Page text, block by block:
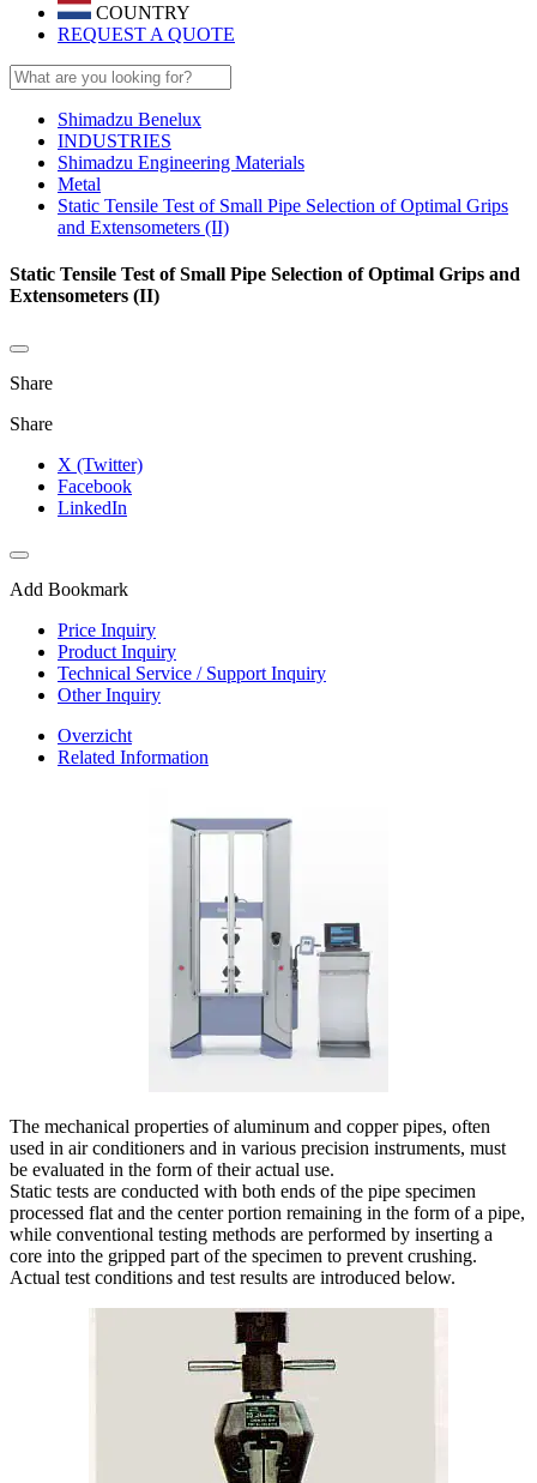
COUNTRY
REQUEST A QUOTE
Shimadzu Benelux
INDUSTRIES
Shimadzu Engineering Materials
Metal
Static Tensile Test of Small Pipe Selection of Optimal Grips
and Extensometers (II)
Static Tensile Test of Small Pipe Selection of Optimal Grips and
Extensometers (II)
Share
Share
X (Twitter)
Facebook
LinkedIn
Add Bookmark
Price Inquiry
Product Inquiry
Technical Service / Support Inquiry
Other Inquiry
Overzicht
Related Information
The mechanical properties of aluminum and copper pipes, often
used in air conditioners and in various precision instruments, must
be evaluated in the form of their actual use.
Static tests are conducted with both ends of the pipe specimen
processed flat and the center portion remaining in the form of a pipe,
while conventional testing methods are performed by inserting a
core into the gripped part of the specimen to prevent crushing.
Actual test conditions and test results are introduced below.